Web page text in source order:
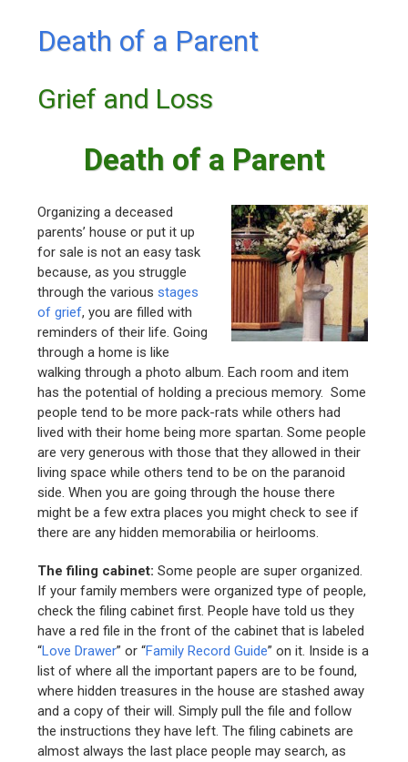
Death of a Parent
Grief and Loss
Death of a Parent
Organizing a deceased
parents’ house or put it up
for sale is not an easy task
because, as you struggle
through the variousstages
of grief, you are filled with
reminders of their life. Going
through a home is like
walking through a photo album. Each room and item
has the potential of holding a precious memory. Some
people tend to be more pack-rats while others had
lived with their home being more spartan. Some people
are very generous with those that they allowed in their
living space while others tend to be on the paranoid
side. When you are going through the house there
might be a few extra places you might check to see if
there are any hidden memorabilia or heirlooms.
The filing cabinet:Some people are super organized.
If your family members were organized type of people,
check the filing cabinet first. People have told us they
have a red file in the front of the cabinet that is labeled
“Love Drawer” or “Family Record Guide” on it. Inside is a
list of where all the important papers are to be found,
where hidden treasures in the house are stashed away
and a copy of their will. Simply pull the file and follow
the instructions they have left. The filing cabinets are
almost always the last place people may search, as